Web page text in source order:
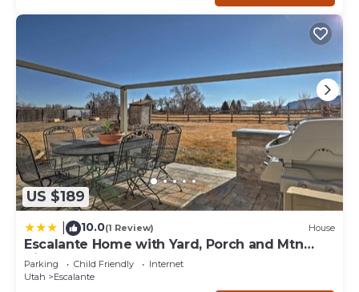
US $189
10.0(1 Review) House
Escalante Home with Yard, Porch and Mtn
Views!
Parking Child Friendly
Internet
Utah
Escalante